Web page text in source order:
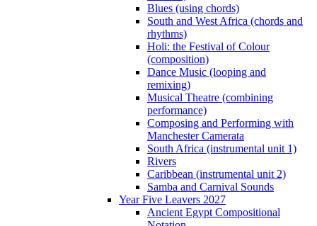
Blues (using chords)
South and West Africa (chords and
rhythms)
Holi: the Festival of Colour
(composition)
Dance Music (looping and
remixing)
Musical Theatre (combining
performance)
Composing and Performing with
Manchester Camerata
South Africa (instrumental unit 1)
Rivers
Caribbean (instrumental unit 2)
Samba and Carnival Sounds
Year Five Leavers 2027
Ancient Egypt Compositional